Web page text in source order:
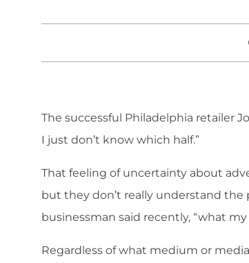
The successful Philadelphia retailer
I just don’t know which half.”
That feeling of uncertainty about
but they don’t really understand the
businessman said recently, “what my
Regardless of what medium or